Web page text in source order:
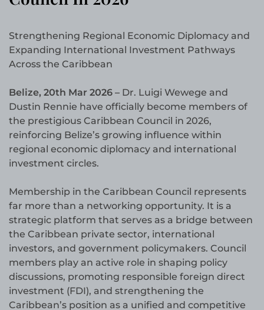
Strengthening Regional Economic Diplomacy and
Expanding International Investment Pathways
Across the Caribbean
Belize, 20th Mar 2026 – Dr. Luigi Wewege and
Dustin Rennie have officially become members of
the prestigious Caribbean Council in 2026,
reinforcing Belize’s growing influence within
regional economic diplomacy and international
investment circles.
Membership in the Caribbean Council represents
far more than a networking opportunity. It is a
strategic platform that serves as a bridge between
the Caribbean private sector, international
investors, and government policymakers. Council
members play an active role in shaping policy
discussions, promoting responsible foreign direct
investment (FDI), and strengthening the
Caribbean’s position as a unified and competitive